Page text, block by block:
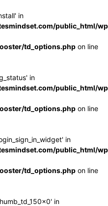
in
public_html/
td_options.php on line
in
public_html/
td_options.php on line
in
public_html/
td_options.php on line
in